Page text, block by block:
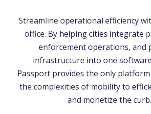
Streamline operational efficiency
office. By helping cities integrate
enforcement operations, and
infrastructure into one
Passport provides the only
the complexities of mobility to
and monetize the curb.